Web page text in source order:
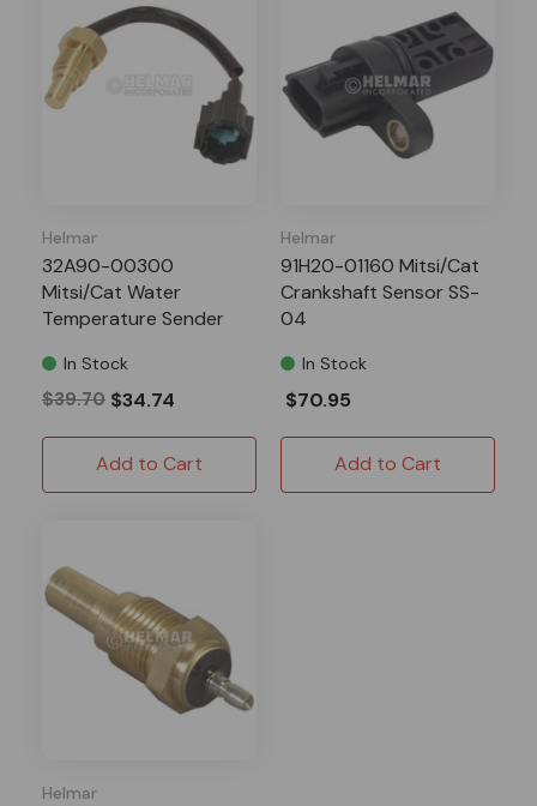
Helmar
32A90-00300
Mitsi/Cat Water
Temperature Sender
In Stock
$39.70 $34.74
Add to Cart
Helmar
91H20-01160 Mitsi/Cat
Crankshaft Sensor SS-
04
In Stock
$70.95
Add to Cart
Helmar